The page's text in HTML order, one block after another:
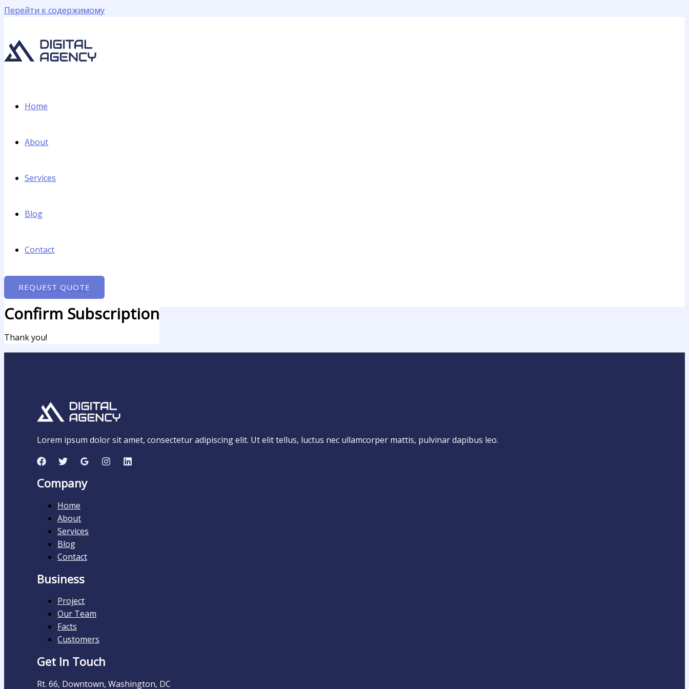
Перейти к содержимому
Home
About
Services
Blog
Contact
REQUEST QUOTE
Confirm Subscription
Thank you!
Lorem ipsum dolor sit amet, consectetur adipiscing elit. Ut elit tellus, luctus nec ullamcorper mattis, pulvinar dapibus leo.
Company
Home
About
Services
Blog
Contact
Business
Project
Our Team
Facts
Customers
Get In Touch
Rt. 66, Downtown, Washington, DC